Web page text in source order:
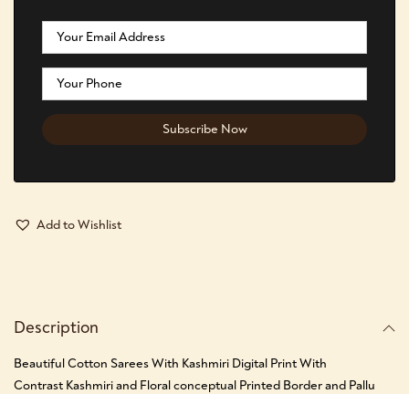
Add to Wishlist
Description
Beautiful Cotton Sarees With Kashmiri Digital Print With
Contrast Kashmiri and Floral conceptual Printed Border and Pallu